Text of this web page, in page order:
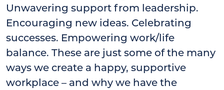
Unwavering support from leadership.
Encouraging new ideas. Celebrating
successes. Empowering work/life
balance. These are just some of the many
ways we create a happy, supportive
workplace – and why we have the